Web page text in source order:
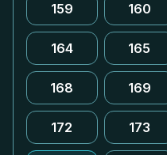
159 160
164 165
168 169
172 173